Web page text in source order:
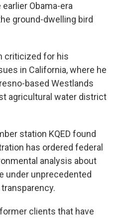
Obama-era
ground-dwelling bird
criticized for his
in California, where he
based Westlands
agricultural water district
station KQED found
has ordered federal
analysis about
under unprecedented
clients that have